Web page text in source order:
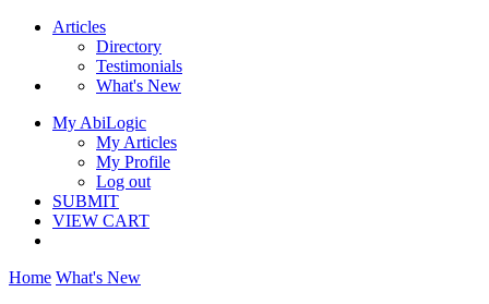
Articles
Directory
Testimonials
What's New
My AbiLogic
My Articles
My Profile
Log out
SUBMIT
VIEW CART
Home What's New